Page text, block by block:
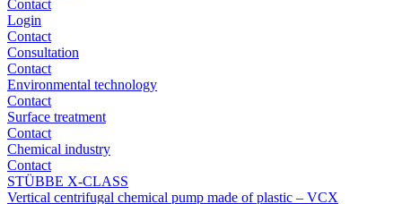
Contact
Login
Contact
Consultation
Contact
Environmental technology
Contact
Surface treatment
Contact
Chemical industry
Contact
STÜBBE X-CLASS
Vertical centrifugal chemical pump made of plastic – VCX